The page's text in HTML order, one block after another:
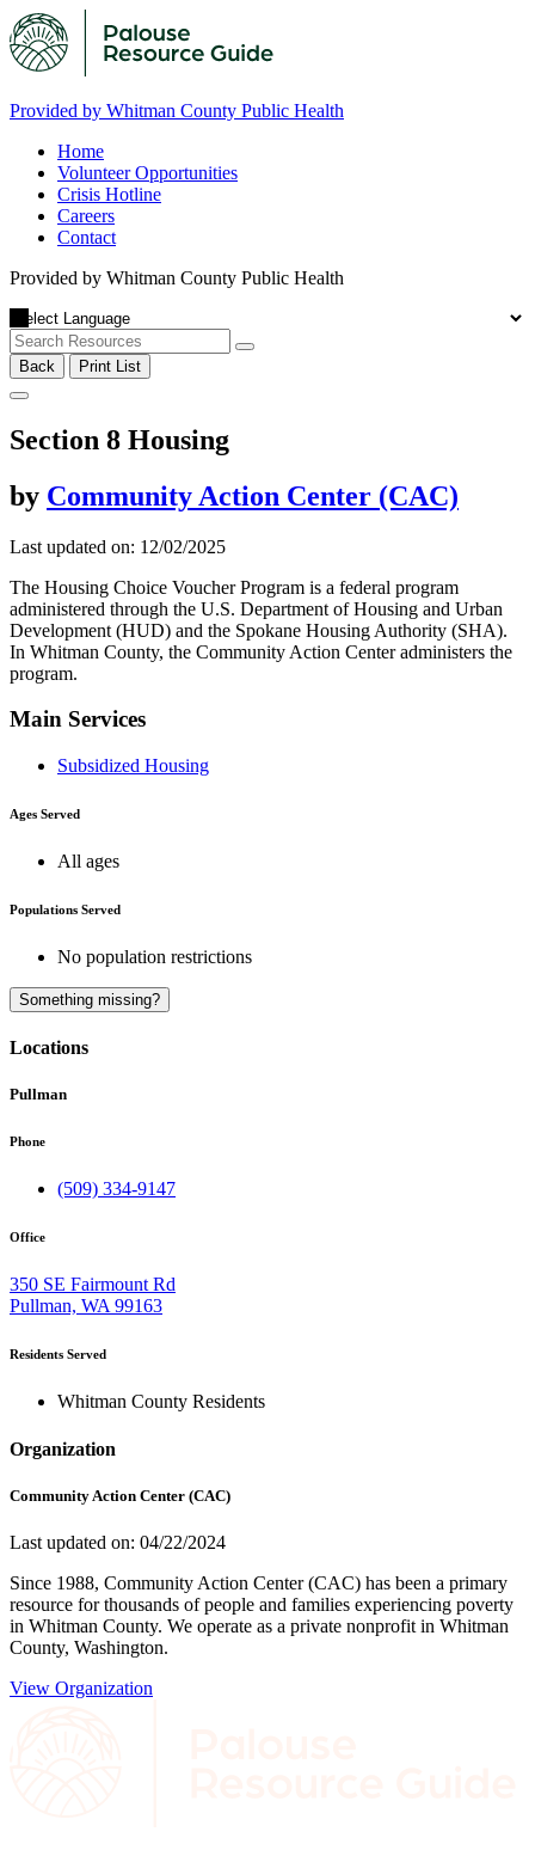
Provided by Whitman County Public Health
Home
Volunteer Opportunities
Crisis Hotline
Careers
Contact
Provided by Whitman County Public Health
Back Print List
Section 8 Housing
by Community Action Center (CAC)
Last updated on: 12/02/2025
The Housing Choice Voucher Program is a federal program
administered through the U.S. Department of Housing and Urban
Development (HUD) and the Spokane Housing Authority (SHA).
In Whitman County, the Community Action Center administers the
program.
Main Services
Subsidized Housing
Ages Served
All ages
Populations Served
No population restrictions
Something missing?
Locations
Pullman
Phone
(509) 334-9147
Office
350 SE Fairmount Rd
Pullman, WA 99163
Residents Served
Whitman County Residents
Organization
Community Action Center (CAC)
Last updated on: 04/22/2024
Since 1988, Community Action Center (CAC) has been a primary
resource for thousands of people and families experiencing poverty
in Whitman County. We operate as a private nonprofit in Whitman
County, Washington.
View Organization